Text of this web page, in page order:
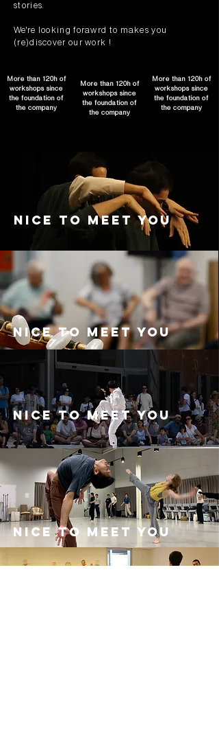
stories.
We're looking forawrd to makes you
(re)discover our work !
More than 120h of
workshops since
the foundation of
the company
More than 120h of
workshops since
the foundation of
the company
More than 120h of
workshops since
the foundation of
the company
Nice to meet you
Nice to meet you
Nice to meet you
Nice to meet you